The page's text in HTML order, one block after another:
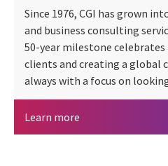
Since 1976, CGI has grown
and business consulting
50-year milestone
clients and creating a global
always with a focus on
Learn more